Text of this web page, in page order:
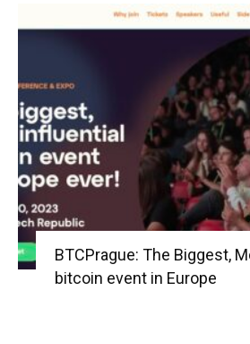
BTCPrague: The Biggest,
bitcoin event in Europe